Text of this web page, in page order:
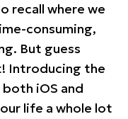
recall where we
consuming,
But guess
Introducing the
both iOS and
life a whole lot